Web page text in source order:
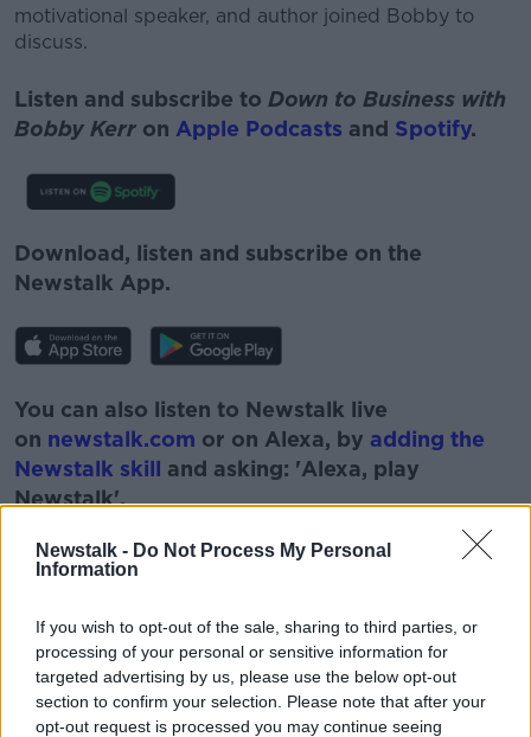
Newstalk - Do Not Process My Personal
Information
If you wish to opt-out of the sale, sharing to third parties, or
processing of your personal or sensitive information for
targeted advertising by us, please use the below opt-out
section to confirm your selection. Please note that after your
opt-out request is processed you may continue seeing
motivational speaker, and author joined Bobby to
discuss.
Listen and subscribe to Down to Business with
Bobby Kerr on Apple Podcasts and Spotify.
Download, listen and subscribe on the
Newstalk App.
You can also listen to Newstalk live
on newstalk.com or on Alexa, by adding the
Newstalk skill and asking: 'Alexa, play
Newstalk'.
READ MORE ABOUT
BOBBY KERR CORONAVIRUS COVID
DOWN TO BUSINESS NEWSTALK OFFICE